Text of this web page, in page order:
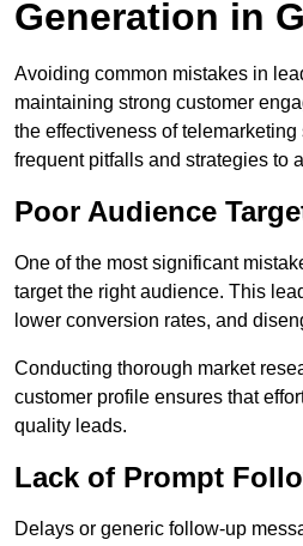
Generation in
Avoiding common mistakes in
maintaining strong customer
the effectiveness of
frequent pitfalls and strategies to
Poor Audience
One of the most significant
target the right audience. This
lower conversion rates, and
Conducting thorough market
customer profile ensures that
quality leads.
Lack of Prompt
Delays or generic follow-up